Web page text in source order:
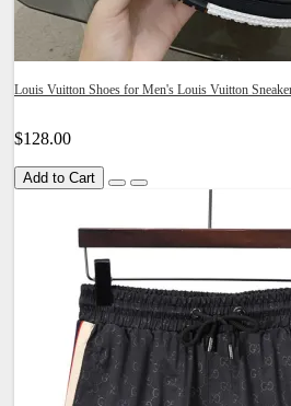
Louis Vuitton Shoes for Men's Louis Vuitton
$128.00
Add to Cart